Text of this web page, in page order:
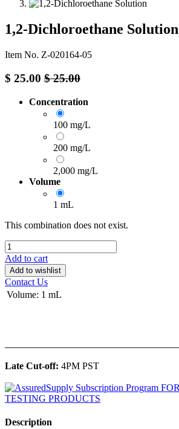
1,2-Dichloroethane Solution
Item No. Z-020164-05
$ 25.00 $25.00
Concentration
100 mg/L
200 mg/L
2,000 mg/L
Volume
1 mL
This combination does not exist.
Add to cart
Add to wishlist
Contact Us
Volume: 1 mL
Late Cut-off: 4PM PST
Description